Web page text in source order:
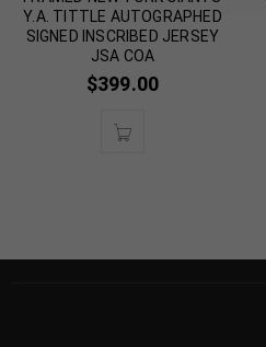
Y.A. TITTLE AUTOGRAPHED
SIGNED INSCRIBED JERSEY
JSA COA
$399.00